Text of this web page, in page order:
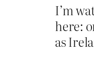
I’m
here:
as